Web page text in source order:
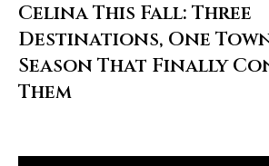
Celina This Fall: Three
Destinations, One
Season That Finally
Them